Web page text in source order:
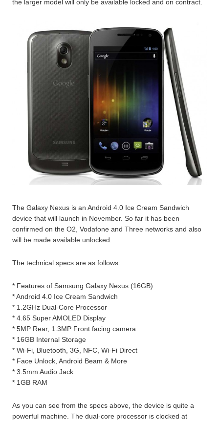
the larger model will only be available locked and on contract.
The Galaxy Nexus is an Android 4.0 Ice Cream Sandwich
device that will launch in November. So far it has been
confirmed on the O2, Vodafone and Three networks and also
will be made available unlocked.
The technical specs are as follows:
* Features of Samsung Galaxy Nexus (16GB)
* Android 4.0 Ice Cream Sandwich
* 1.2GHz Dual-Core Processor
* 4.65 Super AMOLED Display
* 5MP Rear, 1.3MP Front facing camera
* 16GB Internal Storage
* Wi-Fi, Bluetooth, 3G, NFC, Wi-Fi Direct
* Face Unlock, Android Beam & More
* 3.5mm Audio Jack
* 1GB RAM
As you can see from the specs above, the device is quite a
powerful machine. The dual-core processor is clocked at